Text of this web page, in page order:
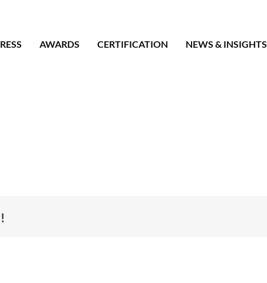
AWARDS CERTIFICATION NEWS & INSIGHTS